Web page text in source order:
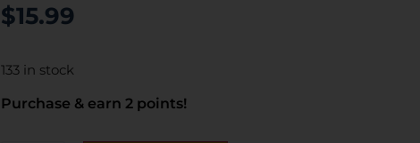
$15.99
133 in stock
Purchase & earn 2 points!